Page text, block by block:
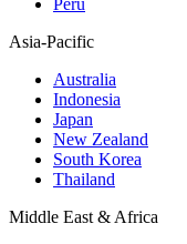
Peru
Asia-Pacific
Australia
Indonesia
Japan
New Zealand
South Korea
Thailand
Middle East & Africa